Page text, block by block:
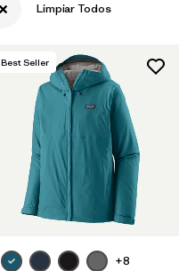
Limpiar Todos
Best Seller
+8